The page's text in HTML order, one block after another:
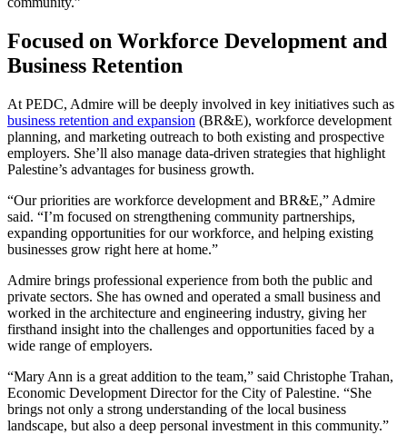
Focused on Workforce Development and
Business Retention
At PEDC, Admire will be deeply involved in key initiatives such as
business retention and expansion (BR&E), workforce development
planning, and marketing outreach to both existing and prospective
employers. She’ll also manage data-driven strategies that highlight
Palestine’s advantages for business growth.
“Our priorities are workforce development and BR&E,” Admire
said. “I’m focused on strengthening community partnerships,
expanding opportunities for our workforce, and helping existing
businesses grow right here at home.”
Admire brings professional experience from both the public and
private sectors. She has owned and operated a small business and
worked in the architecture and engineering industry, giving her
firsthand insight into the challenges and opportunities faced by a
wide range of employers.
“Mary Ann is a great addition to the team,” said Christophe Trahan,
Economic Development Director for the City of Palestine. “She
brings not only a strong understanding of the local business
landscape, but also a deep personal investment in this community.”